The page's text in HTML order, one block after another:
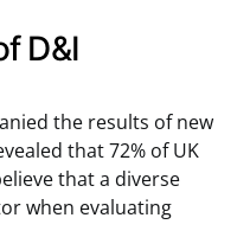
D&I
the results of new
that 72% of UK
that a diverse
when evaluating